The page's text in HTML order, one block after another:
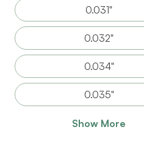
0.031"
0.032"
0.034"
0.035"
Show More